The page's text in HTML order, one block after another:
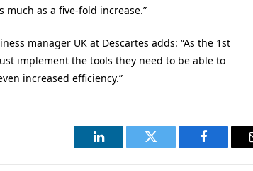
much as a five-fold increase.”
manager UK at Descartes adds: “As the 1st
implement the tools they need to be able to
increased efficiency.”
LinkedIn Twitter Facebook